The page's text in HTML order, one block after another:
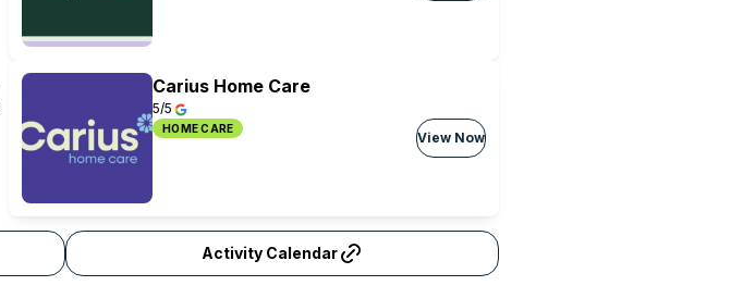
Carius Home Care
5/5
HOME CARE
View Now
Activity Calendar